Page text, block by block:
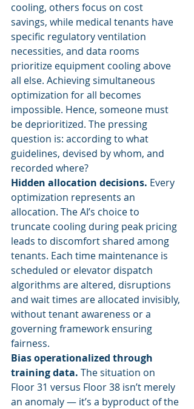
cooling, others focus on cost
savings, while medical tenants have
specific regulatory ventilation
necessities, and data rooms
prioritize equipment cooling above
all else. Achieving simultaneous
optimization for all becomes
impossible. Hence, someone must
be deprioritized. The pressing
question is: according to what
guidelines, devised by whom, and
recorded where?
Hidden allocation decisions. Every
optimization represents an
allocation. The AI’s choice to
truncate cooling during peak pricing
leads to discomfort shared among
tenants. Each time maintenance is
scheduled or elevator dispatch
algorithms are altered, disruptions
and wait times are allocated invisibly,
without tenant awareness or a
governing framework ensuring
fairness.
Bias operationalized through
training data. The situation on
Floor 31 versus Floor 38 isn’t merely
an anomaly — it’s a byproduct of the